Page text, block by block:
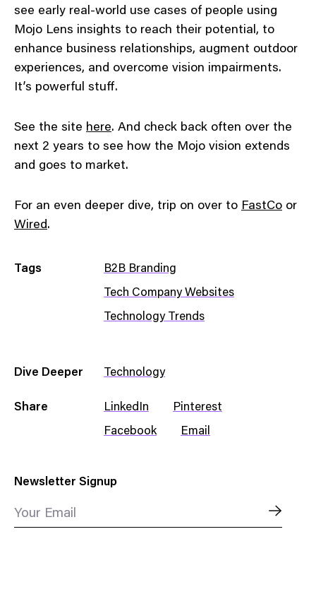
see early real-world use cases of people using
Mojo Lens insights to reach their potential, to
enhance business relationships, augment outdoor
experiences, and overcome vision impairments.
It’s powerful stuff.
See the site here. And check back often over the
next 2 years to see how the Mojo vision extends
and goes to market.
For an even deeper dive, trip on over to FastCo or
Wired.
Tags B2B Branding
Tech Company Websites
Technology Trends
Dive Deeper Technology
Share LinkedIn Pinterest
Facebook Email
Newsletter Signup
Your Email